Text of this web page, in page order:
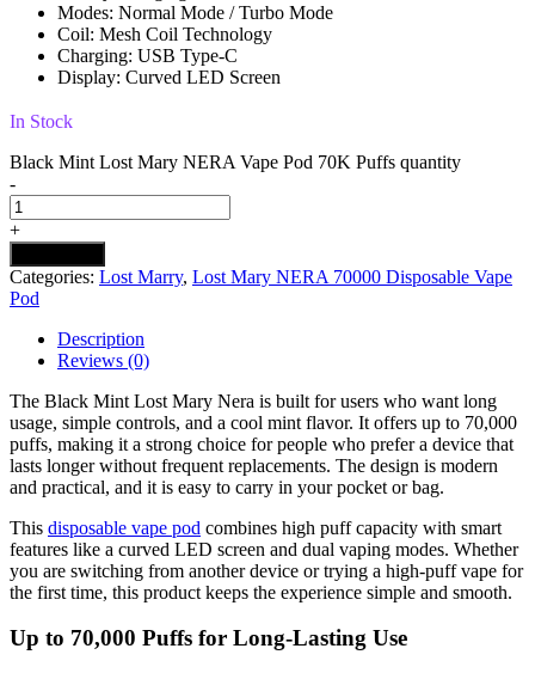
Modes: Normal Mode / Turbo Mode
Coil: Mesh Coil Technology
Charging: USB Type-C
Display: Curved LED Screen
In Stock
Black Mint Lost Mary NERA Vape Pod 70K Puffs quantity
-
+
Categories: Lost Marry, Lost Mary NERA 70000 Disposable Vape
Pod
Description
Reviews (0)
The Black Mint Lost Mary Nera is built for users who want long
usage, simple controls, and a cool mint flavor. It offers up to 70,000
puffs, making it a strong choice for people who prefer a device that
lasts longer without frequent replacements. The design is modern
and practical, and it is easy to carry in your pocket or bag.
This disposable vape pod combines high puff capacity with smart
features like a curved LED screen and dual vaping modes. Whether
you are switching from another device or trying a high-puff vape for
the first time, this product keeps the experience simple and smooth.
Up to 70,000 Puffs for Long-Lasting Use